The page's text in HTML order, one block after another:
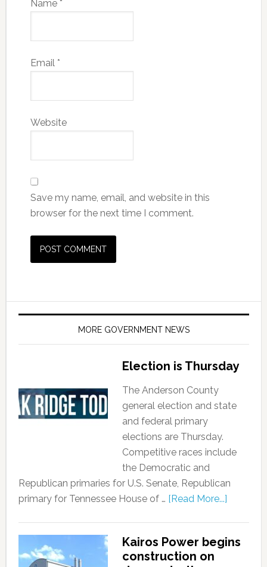
Name *
Email *
Website
Save my name, email, and website in this
browser for the next time I comment.
MORE GOVERNMENT NEWS
Election is Thursday
The Anderson County
general election and state
and federal primary
elections are Thursday.
Competitive races include
the Democratic and
Republican primaries for U.S. Senate, Republican
primary for Tennessee House of … [Read More...]
Kairos Power begins
construction on